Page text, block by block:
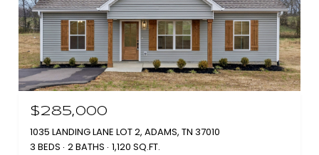
$285,000
1035 LANDING LANE LOT 2, ADAMS, TN 37010
3 BEDS 2 BATHS 1,120 SQ.FT.